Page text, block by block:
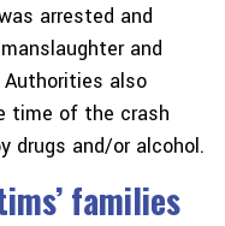
arrested and
and
Authorities also
time of the crash
drugs and/or alcohol.
families